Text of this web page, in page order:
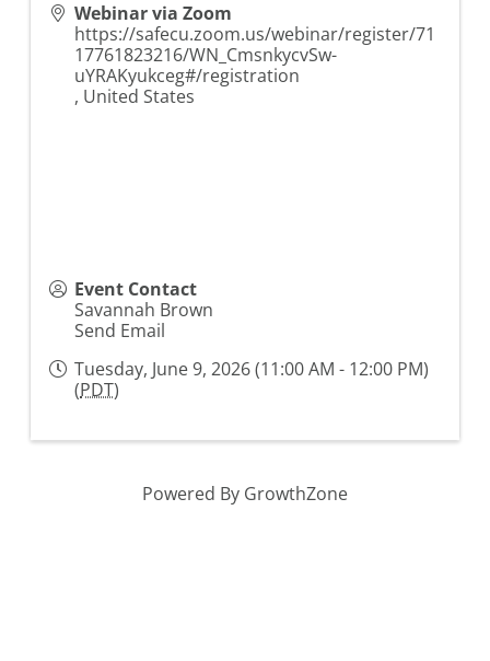
Webinar via Zoom
https://safecu.zoom.us/webinar/register/71
17761823216/WN_CmsnkycvSw-
uYRAKyukceg#/registration
, United States
Event Contact
Savannah Brown
Send Email
Tuesday, June 9, 2026 (11:00 AM - 12:00 PM)
(PDT)
Powered By GrowthZone